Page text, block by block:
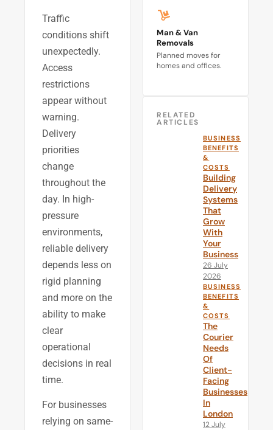
Traffic
conditions shift
unexpectedly.
Access
restrictions
appear without
warning.
Delivery
priorities
change
throughout the
day. In high-
pressure
environments,
reliable delivery
depends less on
rigid planning
and more on the
ability to make
clear
operational
decisions in real
time.
For businesses
relying on same-
Man & Van
Removals
Planned moves for
homes and offices.
RELATED
ARTICLES
BUSINESS
BENEFITS
&
COSTS
Building
Delivery
Systems
That
Grow
With
Your
Business
26 July
2026
BUSINESS
BENEFITS
&
COSTS
The
Courier
Needs
Of
Client-
Facing
Businesses
In
London
12 July